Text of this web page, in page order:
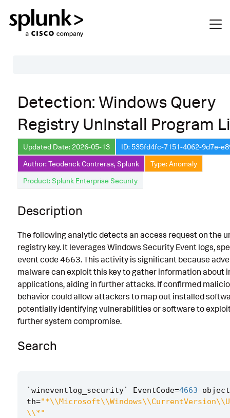
Description
Search
Data Source
Macros Used
Annotations
Default Configuration
Known False Positives
Associated Analytic Story
Intermediate Findings
References
Detection Testing
Detection: Windows Query
Registry UnInstall Program
Updated Date: 2026-05-13
ID: 535fd4fc-7151-4062-9d7e-
Author: Teoderick Contreras, Splunk
Type: Anomaly
Product: Splunk Enterprise Security
Description
The following analytic detects an access request on the
registry key. It leverages Windows Security Event logs,
event code 4663. This activity is significant because
malware can exploit this key to gather information about
applications, aiding in further attacks. If confirmed
behavior could allow attackers to map out installed
potentially identifying vulnerabilities or software to
further system compromise.
Search
`wineventlog_security` EventCode=4663
th=
\\*"